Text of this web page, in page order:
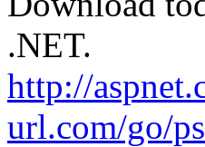
.NET.
http://
url.com/go/